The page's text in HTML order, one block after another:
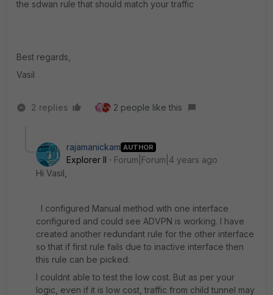
the sdwan rule that should match your traffic
Best regards,
Vasil
2 replies 2 people like this
rajamanickam AUTHOR
Explorer II
Forum|Forum|4 years ago
Hi Vasil,
I configured Manual method with one interface
configured and could see ADVPN is working. I have
created another redundant rule for the other interface
so that if first rule fails due to inactive interface then
this rule can be picked.
I couldnt able to test the low cost. But as per your
logic, even if it is low cost, traffic from child tunnel may